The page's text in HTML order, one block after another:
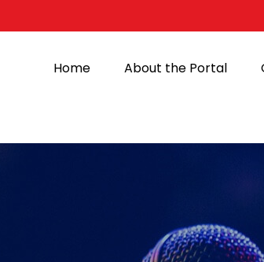
Home About the Portal